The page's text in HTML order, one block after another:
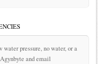
water pressure, no water, or a
and email